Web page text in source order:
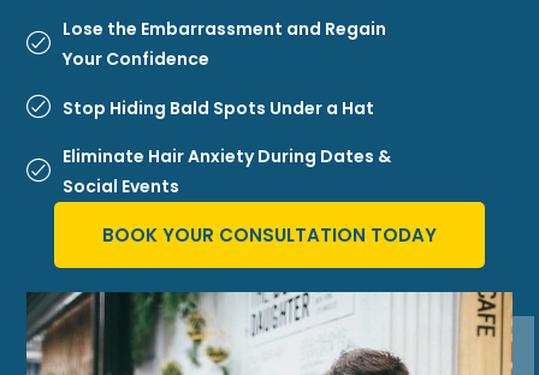
Lose the Embarrassment and Regain
Your Confidence
Stop Hiding Bald Spots Under a Hat
Eliminate Hair Anxiety During Dates &
Social Events
BOOK YOUR CONSULTATION TODAY